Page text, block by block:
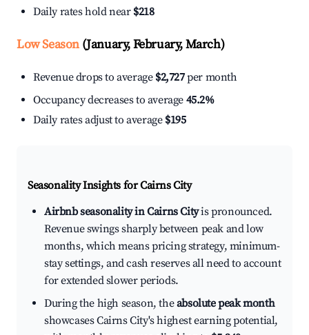
Daily rates hold near $218
Low Season(January, February, March)
Revenue drops to average $2,727per month
Occupancy decreases to average 45.2%
Daily rates adjust to average $195
Seasonality Insights for Cairns City
Airbnb seasonality in Cairns Cityis pronounced.
Revenue swings sharply between peak and low
months, which means pricing strategy, minimum-
stay settings, and cash reserves all need to account
for extended slower periods.
During the high season, theabsolute peak month
showcases Cairns City's highest earning potential,